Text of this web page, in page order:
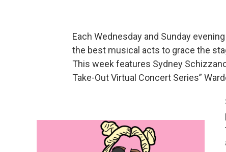
Each Wednesday and Sunday
the best musical acts to grace the
This week features Sydney
Take-Out Virtual Concert Series”